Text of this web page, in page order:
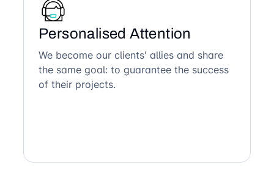
Personalised Attention
We become our clients' allies and share
the same goal: to guarantee the success
of their projects.